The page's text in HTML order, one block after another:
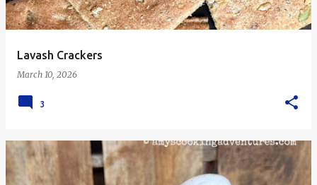
Lavash Crackers
March 10, 2026
3